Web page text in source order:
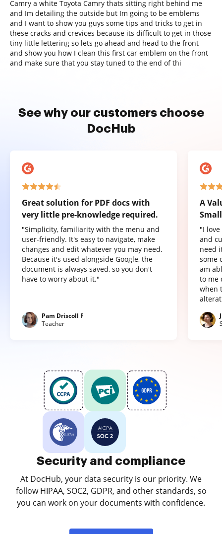
Camry a white Toyota Camry thats sitting right behind me
and Im detailing the outside but Im going to be emblems
and I want to show you guys some tips and tricks to get in
these cracks and crevices because its difficult to get in those
tiny little lettering so lets go ahead and head to the front
and show you how I clean this first car emblem on the front
and make sure that you stay tuned to the end of thi
See why our customers choose
DocHub
Great solution for PDF docs with
very little pre-knowledge required.
"Simplicity, familiarity with the menu and
user-friendly. It's easy to navigate, make
changes and edit whatever you may need.
Because it's used alongside Google, the
document is always saved, so you don't
have to worry about it."
Pam Driscoll F
Teacher
A
"I
and
need
some
am
to me
when
Security and compliance
At DocHub, your data security is our priority. We
follow HIPAA, SOC2, GDPR, and other standards, so
you can work on your documents with confidence.